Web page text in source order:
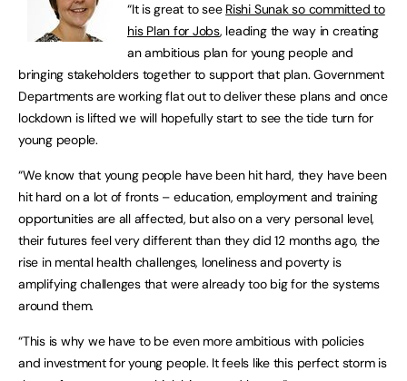
“It is great to see Rishi Sunak so committed to
his Plan for Jobs, leading the way in creating
an ambitious plan for young people and
bringing stakeholders together to support that plan. Government
Departments are working flat out to deliver these plans and once
lockdown is lifted we will hopefully start to see the tide turn for
young people.
“We know that young people have been hit hard, they have been
hit hard on a lot of fronts – education, employment and training
opportunities are all affected, but also on a very personal level,
their futures feel very different than they did 12 months ago, the
rise in mental health challenges, loneliness and poverty is
amplifying challenges that were already too big for the systems
around them.
“This is why we have to be even more ambitious with policies
and investment for young people. It feels like this perfect storm is